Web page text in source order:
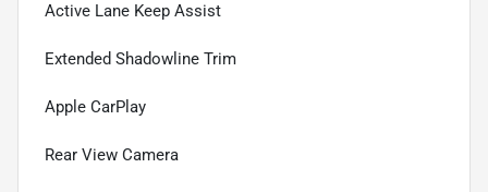
Active Lane Keep Assist
Extended Shadowline Trim
Apple CarPlay
Rear View Camera